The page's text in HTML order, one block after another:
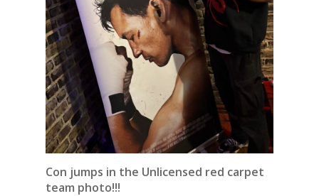
Con jumps in the Unlicensed red carpet
team photo!!!